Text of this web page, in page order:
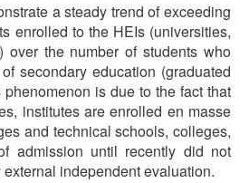
a steady trend of exceeding
enrolled to the HEIs (universities,
over the number of students who
secondary education (graduated
is due to the fact that
institutes are enrolled en masse
and technical schools, colleges,
admission until recently did not
independent evaluation.